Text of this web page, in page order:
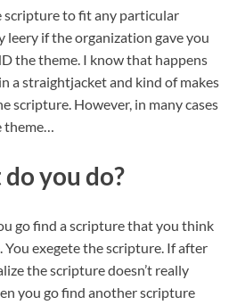
scripture to fit any particular
leery if the organization gave you
the theme. I know that happens
a straightjacket and kind of makes
scripture. However, in many cases
theme…
you do?
go find a scripture that you think
You exegete the scripture. If after
the scripture doesn’t really
you go find another scripture